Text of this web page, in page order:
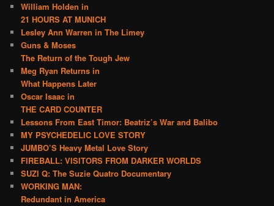
William Holden in
21 HOURS AT MUNICH
Lesley Ann Warren in The Limey
Guns & Moses
The Return of the Tough Jew
Meg Ryan Returns in
What Happens Later
Oscar Isaac in
THE CARD COUNTER
Lessons From East Timor: Beatriz’s War and Balibo
MY PSYCHEDELIC LOVE STORY
JUMBO’S Heavy Metal Love Story
FIREBALL: VISITORS FROM DARKER WORLDS
SUZI Q: The Suzie Quatro Documentary
WORKING MAN:
Redundant in America